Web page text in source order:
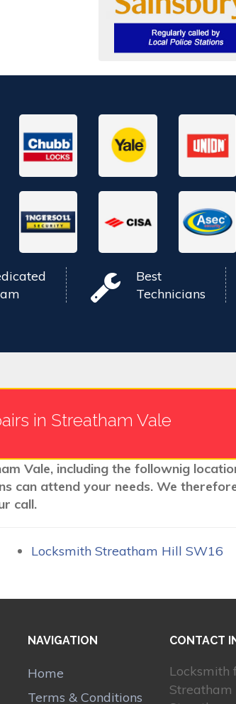
Best
Technicians
in Streatham Vale
Vale, including the follownig
can attend your needs. We
call.
Locksmith Streatham Hill SW16
NAVIGATION
Home
Terms & Conditions
CONTACT
Locksmith
Streatham